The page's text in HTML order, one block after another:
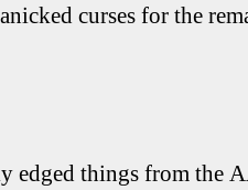
curses for the
edged things from the